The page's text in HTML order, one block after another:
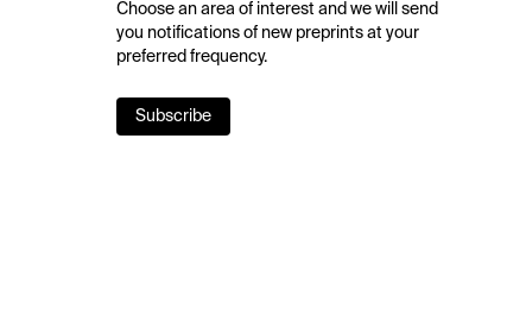
Choose an area of interest and we will send
you notifications of new preprints at your
preferred frequency.
Subscribe